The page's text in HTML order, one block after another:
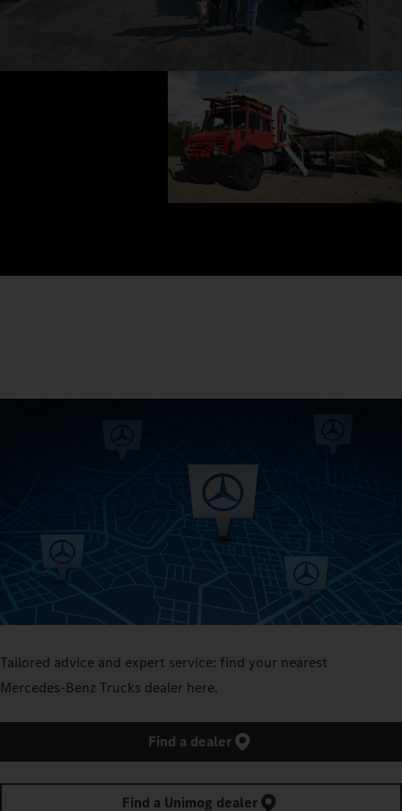
Tailored advice and expert service: find your nearest
Mercedes‑Benz Trucks dealer here.
Find a dealer
Find a Unimog dealer